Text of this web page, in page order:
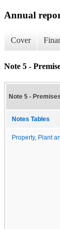
Annual
Cover
Note 5 -
Note 5 -
Notes Tables
Property, Plant